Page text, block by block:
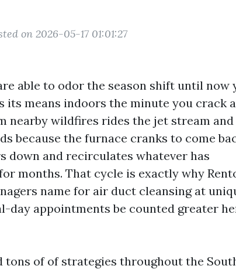
on 2026-05-17 01:01:27
able to odor the season shift until now
its means indoors the minute you crack a
nearby wildfires rides the jet stream and
because the furnace cranks to come
down and recirculates whatever has
months. That cycle is exactly why
name for air duct cleansing at
day appointments be counted greater
tons of of strategies throughout the